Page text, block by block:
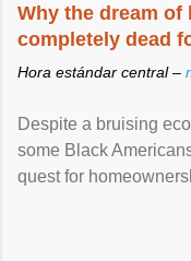
Why the dream
completely dead
Hora estándar central –
Despite a bruising
some Black
quest for